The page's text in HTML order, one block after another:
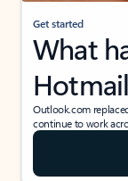
Get started
What
Outlook.com
continue to work